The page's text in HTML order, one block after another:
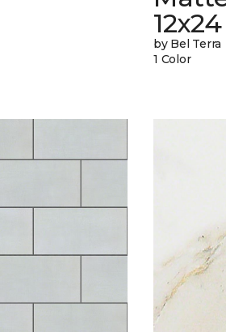
by Bel Terra
1 Color